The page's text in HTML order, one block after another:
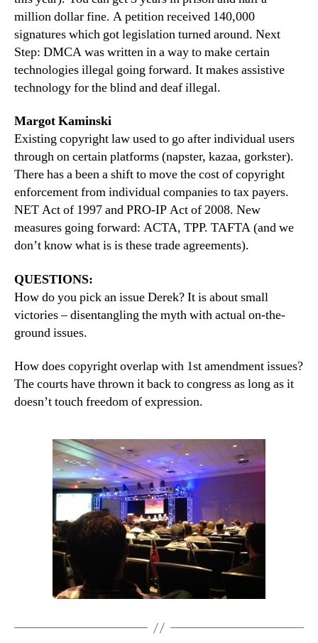
million dollar fine. A petition received 140,000
signatures which got legislation turned around. Next
Step: DMCA was written in a way to make certain
technologies illegal going forward. It makes assistive
technology for the blind and deaf illegal.
Margot Kaminski
Existing copyright law used to go after individual users
through on certain platforms (napster, kazaa, gorkster).
There has a been a shift to move the cost of copyright
enforcement from individual companies to tax payers.
NET Act of 1997 and PRO-IP Act of 2008. New
measures going forward: ACTA, TPP. TAFTA (and we
don’t know what is is these trade agreements).
QUESTIONS:
How do you pick an issue Derek? It is about small
victories – disentangling the myth with actual on-the-
ground issues.
How does copyright overlap with 1st amendment issues?
The courts have thrown it back to congress as long as it
doesn’t touch freedom of expression.